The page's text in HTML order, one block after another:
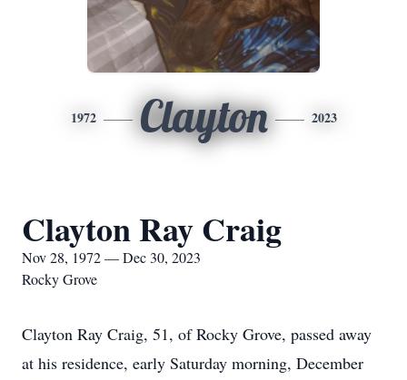
1972 Clayton 2023
Clayton Ray Craig
Nov 28, 1972 — Dec 30, 2023
Rocky Grove
Clayton Ray Craig, 51, of Rocky Grove, passed away
at his residence, early Saturday morning, December